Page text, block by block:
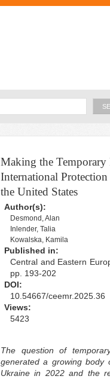
Making the Temporary
International
the United States
Author(s):
Desmond, Alan
Inlender, Talia
Kowalska, Kamila
Published in:
Central and Eastern
pp. 193-202
DOI:
10.54667/ceemr.2025.36
Views:
5423
The question of
generated a growing body
Ukraine in 2022 and the